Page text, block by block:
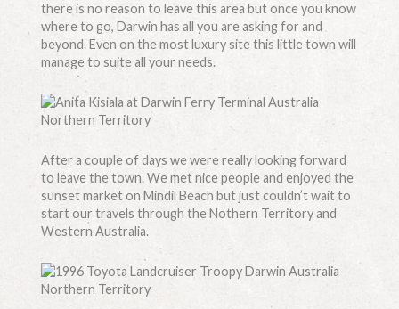
there is no reason to leave this area but once you know
where to go, Darwin has all you are asking for and
beyond. Even on the most luxury site this little town will
manage to suite all your needs.
After a couple of days we were really looking forward
to leave the town. We met nice people and enjoyed the
sunset market on Mindil Beach but just couldn’t wait to
start our travels through the Nothern Territory and
Western Australia.